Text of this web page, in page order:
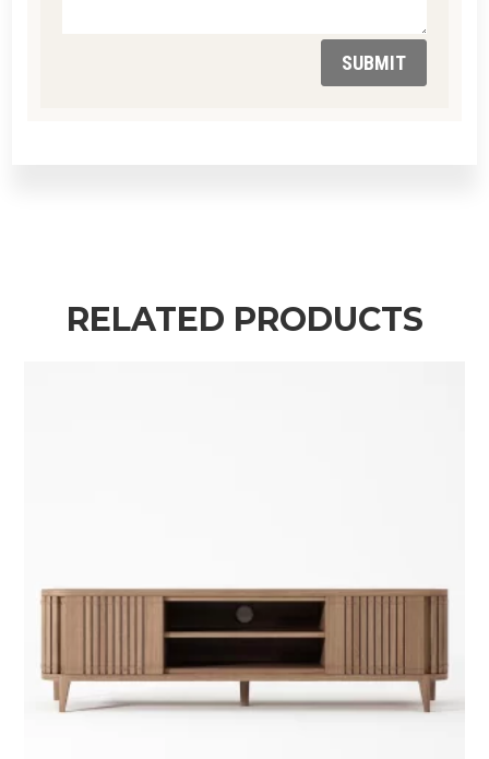
SUBMIT
RELATED PRODUCTS